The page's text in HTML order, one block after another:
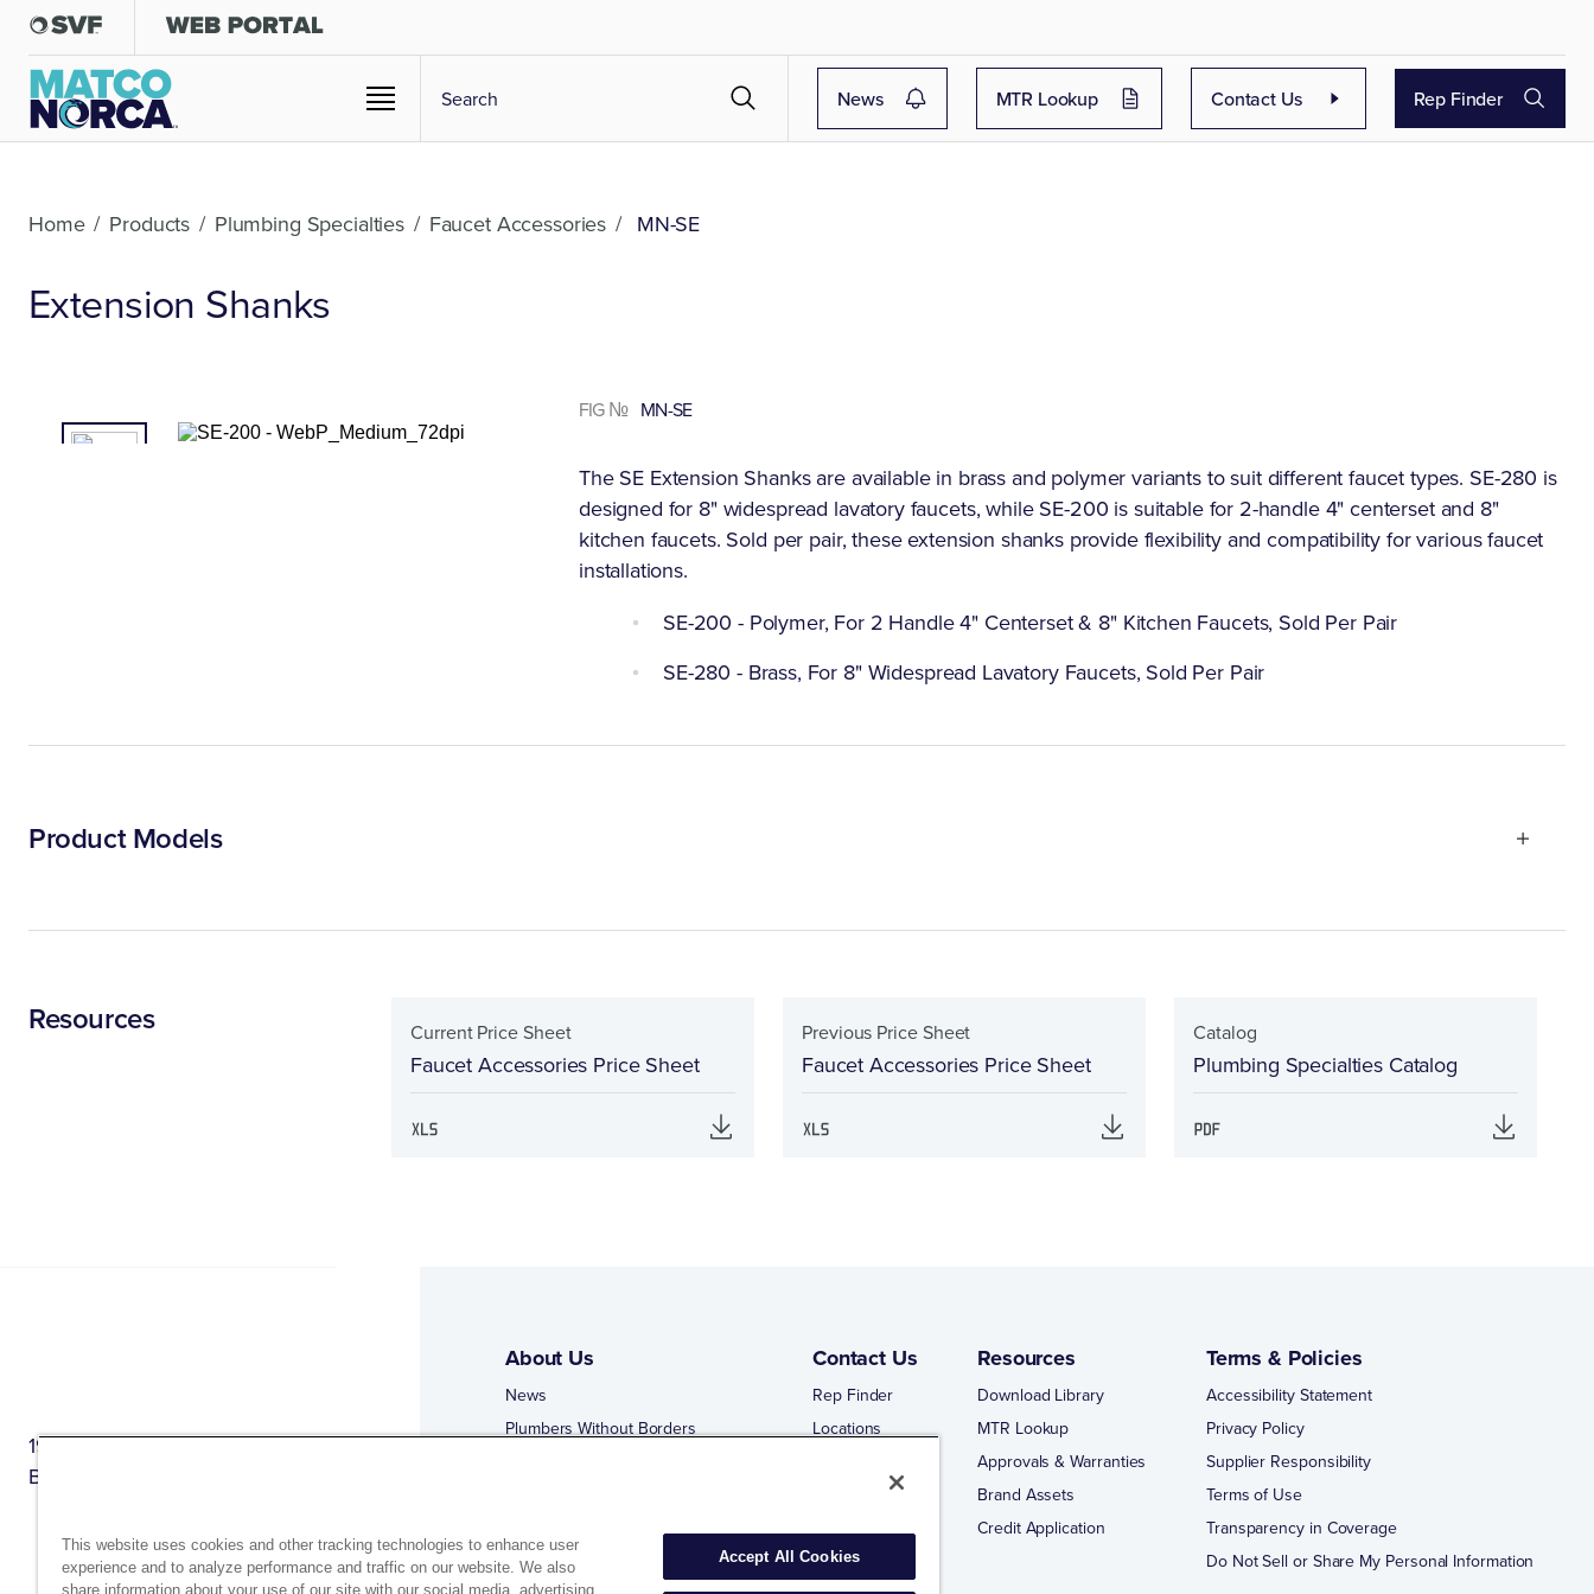
News MTR Lookup Contact Us Rep Finder
Home / Products / Plumbing Specialties / Faucet Accessories / MN-SE
Extension Shanks
FIG № MN-SE
The SE Extension Shanks are available in brass and polymer variants to suit different faucet types. SE-280 is
designed for 8" widespread lavatory faucets, while SE-200 is suitable for 2-handle 4" centerset and 8"
kitchen faucets. Sold per pair, these extension shanks provide flexibility and compatibility for various faucet
installations.
SE-200 - Polymer, For 2 Handle 4" Centerset & 8" Kitchen Faucets, Sold Per Pair
SE-280 - Brass, For 8" Widespread Lavatory Faucets, Sold Per Pair
Product Models
Resources Current Price Sheet
Faucet Accessories Price Sheet
Previous Price Sheet
Faucet Accessories Price Sheet
Catalog
Plumbing Specialties Catalog
1944 Route 22, PO Box 27
Brewster, New York 10509
About Us
News
Plumbers Without Borders
Contact Us
Rep Finder
Locations
Resources
Download Library
MTR Lookup
Approvals & Warranties
Brand Assets
Credit Application
Terms & Policies
Accessibility Statement
Privacy Policy
Supplier Responsibility
Terms of Use
Transparency in Coverage
Do Not Sell or Share My Personal Information
This website uses cookies and other tracking technologies to enhance user
experience and to analyze performance and traffic on our website. We also
share information about your use of our site with our social media, advertising
Accept All Cookies